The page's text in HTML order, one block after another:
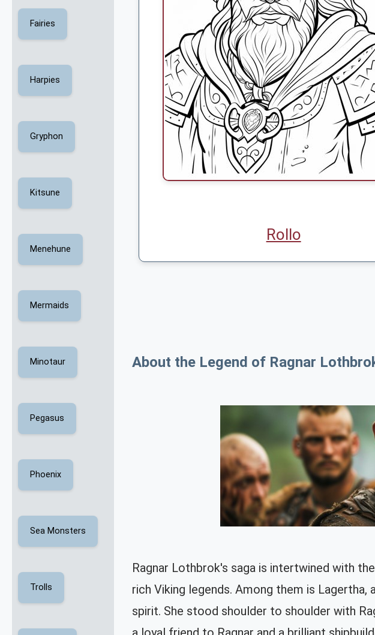
Fairies
Harpies
Gryphon
Kitsune
Menehune
Mermaids
Minotaur
Pegasus
Phoenix
Sea Monsters
Trolls
Rollo
About the Legend of Ragnar
Ragnar Lothbrok's saga is intertwined with
rich Viking legends. Among them is
spirit. She stood shoulder to shoulder with